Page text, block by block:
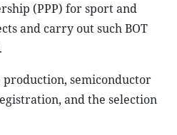
(PPP) for sport and
and carry out such BOT
semiconductor
and the selection